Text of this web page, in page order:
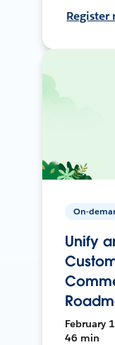
Register
On-
Unify
February
46 min